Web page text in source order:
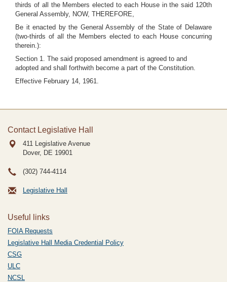
thirds of all the Members elected to each House in the said 120th
General Assembly, NOW, THEREFORE,
Be it enacted by the General Assembly of the State of Delaware
(two-thirds of all the Members elected to each House concurring
therein.):
Section 1. The said proposed amendment is agreed to and
adopted and shall forthwith become a part of the Constitution.
Effective February 14, 1961.
Contact Legislative Hall
411 Legislative Avenue
Dover, DE 19901
(302) 744-4114
Legislative Hall
Useful links
FOIA Requests
Legislative Hall Media Credential Policy
CSG
ULC
NCSL